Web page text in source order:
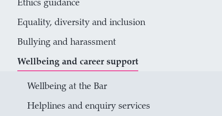
Ethics guidance
Equality, diversity and inclusion
Bullying and harassment
Wellbeing and career support
Wellbeing at the Bar
Helplines and enquiry services